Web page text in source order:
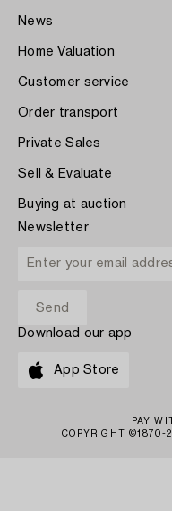
News
Home Valuation
Customer service
Order transport
Private Sales
Sell & Evaluate
Buying at auction
Newsletter
Download our app
App Store
PAY
COPYRIGHT ©1870-